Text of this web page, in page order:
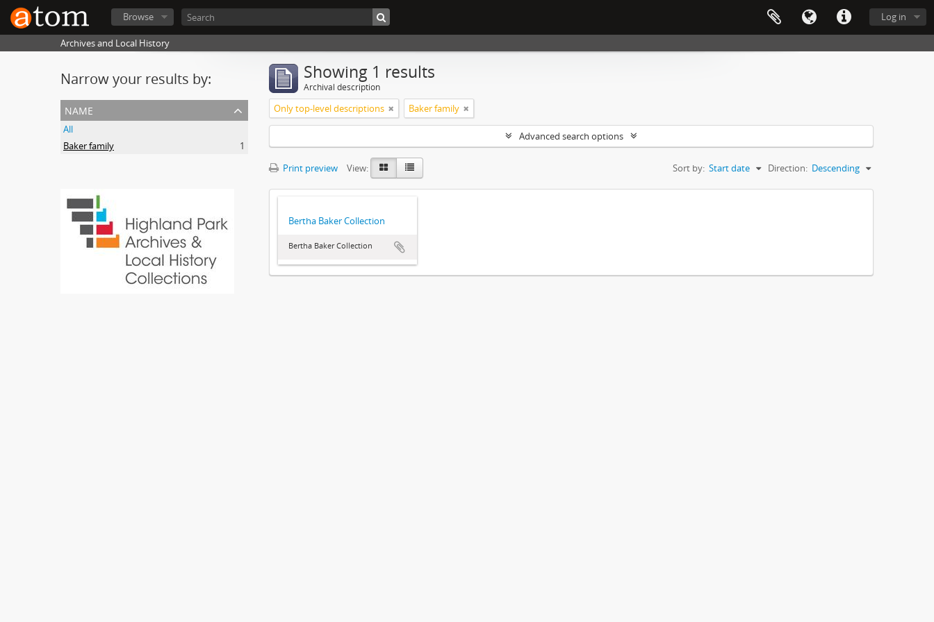
Log in
Browse
Archives and Local History
Narrow your results by:
name
All
Baker family
1
Showing 1 results
Archival description
Only top-level descriptions Baker family
Advanced search options
Print preview View: Sort by: Start date Direction: Descending
Bertha Baker Collection
Bertha Baker Collection